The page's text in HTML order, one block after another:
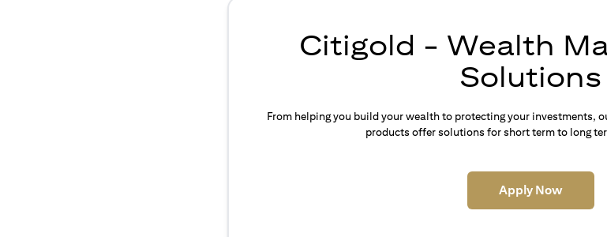
Citigold - Wealth
Solutions
From helping you build your wealth to protecting your investments,
products offer solutions for short term to long
Apply Now(opens